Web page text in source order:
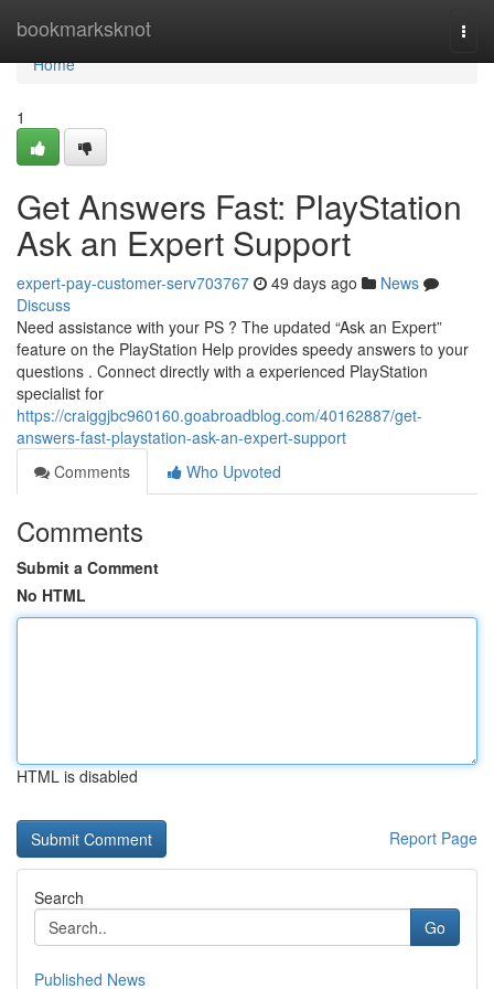
bookmarksknot
Home
Home
1
Get Answers Fast: PlayStation
Ask an Expert Support
expert-pay-customer-serv703767 49 days ago
News
Discuss
Need assistance with your PS ? The updated “Ask an Expert”
feature on the PlayStation Help provides speedy answers to your
questions . Connect directly with a experienced PlayStation
specialist for
https://craiggjbc960160.goabroadblog.com/40162887/get-
answers-fast-playstation-ask-an-expert-support
Comments
Who Upvoted
Comments
Submit a Comment
No HTML
HTML is disabled
Report Page
Search
Go
Published News